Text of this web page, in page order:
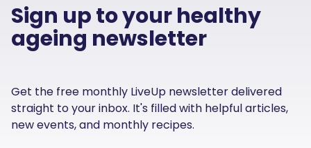
Sign up to your healthy
ageing newsletter
Get the free monthly LiveUp newsletter delivered
straight to your inbox. It's filled with helpful articles,
new events, and monthly recipes.